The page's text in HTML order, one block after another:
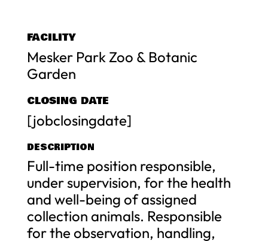
FACILITY
Mesker Park Zoo & Botanic
Garden
CLOSING DATE
[jobclosingdate]
DESCRIPTION
Full-time position responsible,
under supervision, for the health
and well-being of assigned
collection animals. Responsible
for the observation, handling,